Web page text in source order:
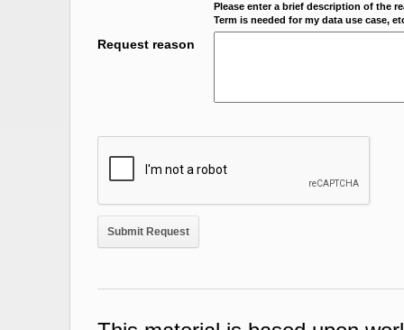
Please enter a brief description of the
Term is needed for my data use case,
Request reason